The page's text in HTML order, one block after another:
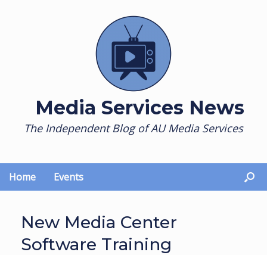
Media Services News
The Independent Blog of AU Media Services
Home Events
New Media Center
Software Training